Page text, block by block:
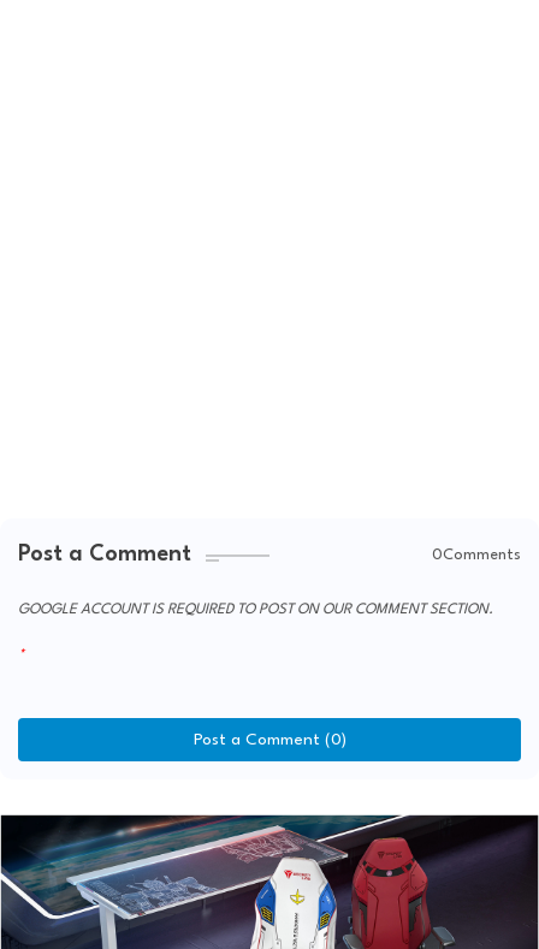
Post a Comment 0Comments
GOOGLE ACCOUNT IS REQUIRED TO POST ON OUR COMMENT SECTION.
Post a Comment (0)